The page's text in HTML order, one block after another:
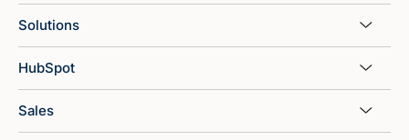
Solutions
HubSpot
Sales